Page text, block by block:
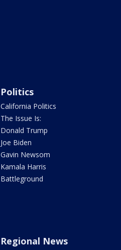
Politics
California Politics
The Issue Is:
Donald Trump
Joe Biden
Gavin Newsom
Kamala Harris
Battleground
Regional News